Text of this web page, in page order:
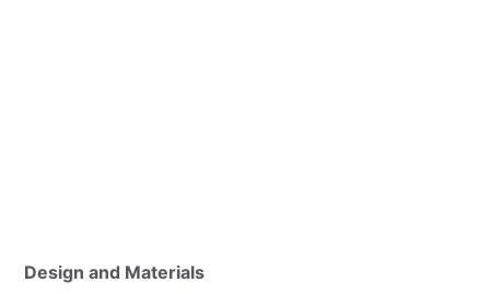
Design and Materials